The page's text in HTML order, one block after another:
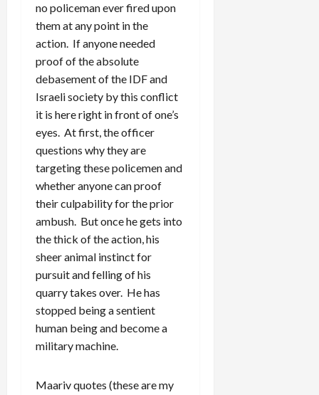
no policeman ever fired upon
them at any point in the
action. If anyone needed
proof of the absolute
debasement of the IDF and
Israeli society by this conflict
it is here right in front of one’s
eyes. At first, the officer
questions why they are
targeting these policemen and
whether anyone can proof
their culpability for the prior
ambush. But once he gets into
the thick of the action, his
sheer animal instinct for
pursuit and felling of his
quarry takes over. He has
stopped being a sentient
human being and become a
military machine.
Maariv quotes (these are my